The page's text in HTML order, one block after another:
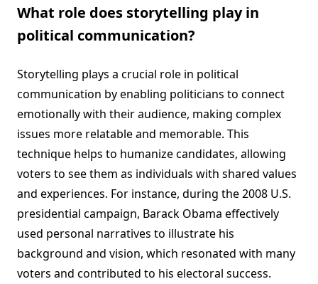
What role does storytelling play in
political communication?
Storytelling plays a crucial role in political
communication by enabling politicians to connect
emotionally with their audience, making complex
issues more relatable and memorable. This
technique helps to humanize candidates, allowing
voters to see them as individuals with shared values
and experiences. For instance, during the 2008 U.S.
presidential campaign, Barack Obama effectively
used personal narratives to illustrate his
background and vision, which resonated with many
voters and contributed to his electoral success.